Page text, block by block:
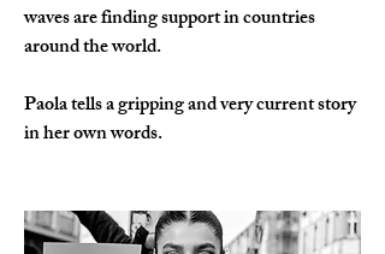
waves are finding support in countries
around the world.
Paola tells a gripping and very current story
in her own words.